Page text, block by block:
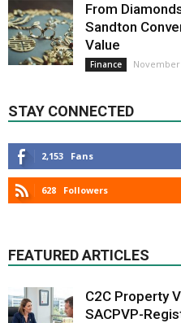
From
Sandton
Value
Finance November
STAY CONNECTED
2,153 Fans
628 Followers
FEATURED ARTICLES
C2C Property
SACPVP-